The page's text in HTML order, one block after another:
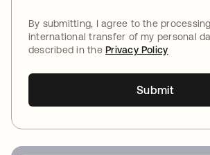
By submitting, I agree to the
international transfer of my personal
described in thePrivacy Policy
Submit